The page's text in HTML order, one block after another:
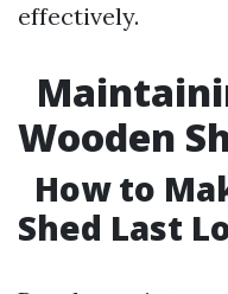
effectively.
Wooden
How to
Shed Last